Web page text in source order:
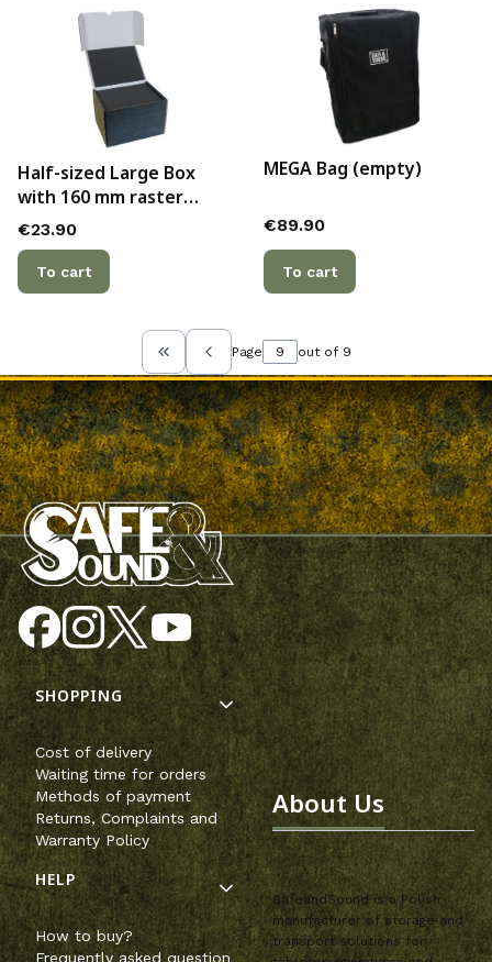
Half-sized Large Box
with 160 mm raster
foam trays
Price
€23.90
To cart
MEGA Bag (empty)
Price
€89.90
To cart
Return to the first product page
Page out of 9
Footer menu
SHOPPING
Cost of delivery
Waiting time for orders
Methods of payment
Returns, Complaints and
Warranty Policy
HELP
How to buy?
Frequently asked question
About Us
SafeandSound is a Polish
manufacturer of storage and
transport solutions for